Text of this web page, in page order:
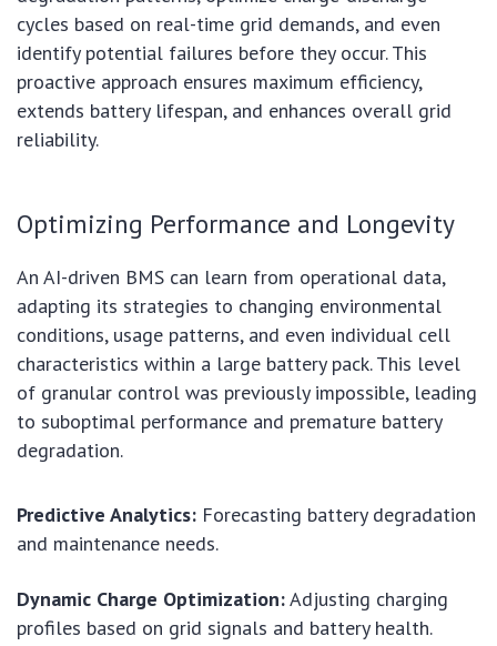
cycles based on real-time grid demands, and even
identify potential failures before they occur. This
proactive approach ensures maximum efficiency,
extends battery lifespan, and enhances overall grid
reliability.
Optimizing Performance and Longevity
An AI-driven BMS can learn from operational data,
adapting its strategies to changing environmental
conditions, usage patterns, and even individual cell
characteristics within a large battery pack. This level
of granular control was previously impossible, leading
to suboptimal performance and premature battery
degradation.
Predictive Analytics: Forecasting battery degradation
and maintenance needs.
Dynamic Charge Optimization:Adjusting charging
profiles based on grid signals and battery health.